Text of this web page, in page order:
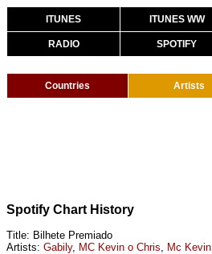
ITUNES ITUNES WW
RADIO SPOTIFY
Countries Artists
Spotify Chart History
Title: Bilhete Premiado
Artists: Gabily, MC Kevin o Chris, Mc Kevin